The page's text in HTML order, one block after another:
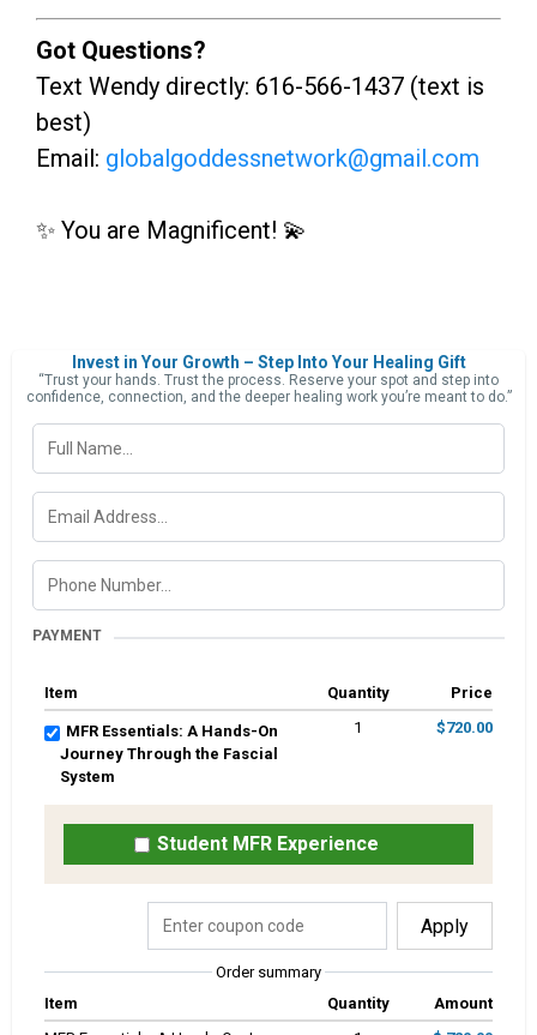
Got Questions?
Text Wendy directly: 616-566-1437 (text is
best)
Email: globalgoddessnetwork@gmail.com
✨ You are Magnificent! 💫
Invest in Your Growth – Step Into Your Healing Gift
“Trust your hands. Trust the process. Reserve your spot and step into
confidence, connection, and the deeper healing work you’re meant to do.”
PAYMENT
Item Quantity Price
MFR Essentials: A Hands-On
Journey Through the Fascial
System
1 $720.00
Student MFR Experience
Apply
Order summary
Item
Quantity
Amount